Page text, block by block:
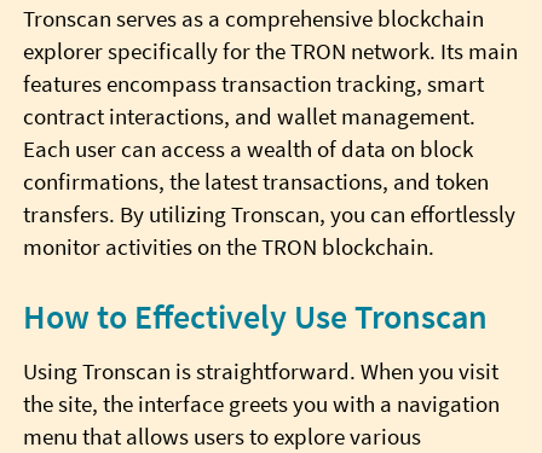
Tronscan serves as a comprehensive blockchain
explorer specifically for the TRON network. Its main
features encompass transaction tracking, smart
contract interactions, and wallet management.
Each user can access a wealth of data on block
confirmations, the latest transactions, and token
transfers. By utilizing Tronscan, you can effortlessly
monitor activities on the TRON blockchain.
How to Effectively Use Tronscan
Using Tronscan is straightforward. When you visit
the site, the interface greets you with a navigation
menu that allows users to explore various